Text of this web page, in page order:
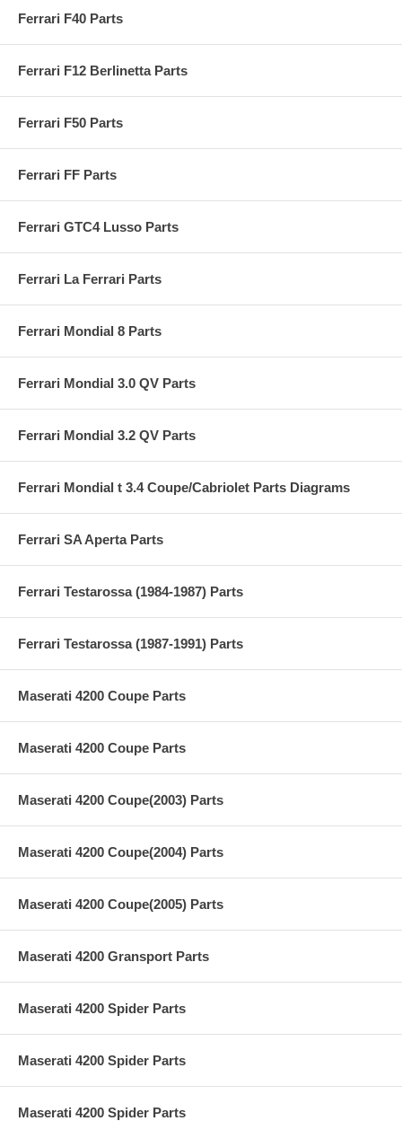
Ferrari F40 Parts
Ferrari F12 Berlinetta Parts
Ferrari F50 Parts
Ferrari FF Parts
Ferrari GTC4 Lusso Parts
Ferrari La Ferrari Parts
Ferrari Mondial 8 Parts
Ferrari Mondial 3.0 QV Parts
Ferrari Mondial 3.2 QV Parts
Ferrari Mondial t 3.4 Coupe/Cabriolet Parts Diagrams
Ferrari SA Aperta Parts
Ferrari Testarossa (1984-1987) Parts
Ferrari Testarossa (1987-1991) Parts
Maserati 4200 Coupe Parts
Maserati 4200 Coupe Parts
Maserati 4200 Coupe(2003) Parts
Maserati 4200 Coupe(2004) Parts
Maserati 4200 Coupe(2005) Parts
Maserati 4200 Gransport Parts
Maserati 4200 Spider Parts
Maserati 4200 Spider Parts
Maserati 4200 Spider Parts